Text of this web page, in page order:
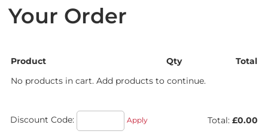
Your Order
Product Qty
Total
No products in cart. Add products to continue.
Discount Code: Apply Total: £0.00